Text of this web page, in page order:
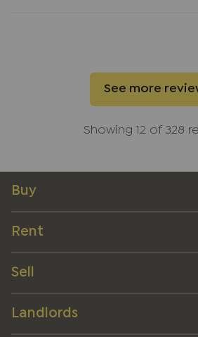
See more
Showing 12 of 328
Buy
Rent
Sell
Landlords